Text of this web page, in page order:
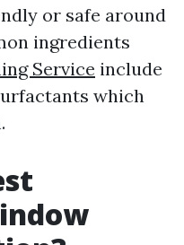
or safe around
ingredients
Service include
which